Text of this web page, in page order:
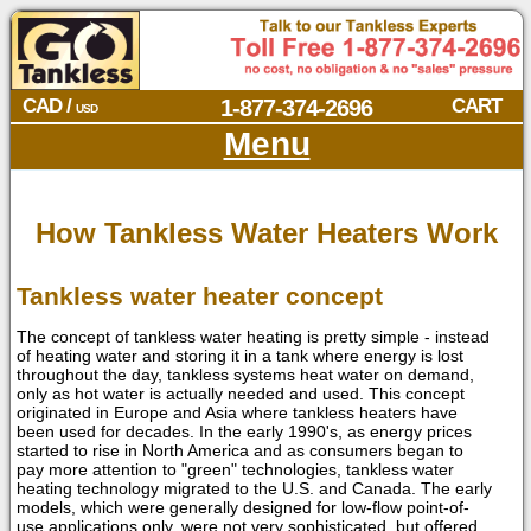
CAD / USD CART
1-877-374-2696
Menu
How Tankless Water Heaters Work
Tankless water heater concept
The concept of tankless water heating is pretty simple - instead
of heating water and storing it in a tank where energy is lost
throughout the day, tankless systems heat water on demand,
only as hot water is actually needed and used. This concept
originated in Europe and Asia where tankless heaters have
been used for decades. In the early 1990's, as energy prices
started to rise in North America and as consumers began to
pay more attention to "green" technologies, tankless water
heating technology migrated to the U.S. and Canada. The early
models, which were generally designed for low-flow point-of-
use applications only, were not very sophisticated, but offered